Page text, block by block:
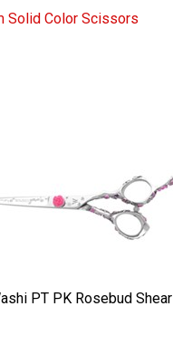
Solid Color Scissors
PT PK Rosebud Shear